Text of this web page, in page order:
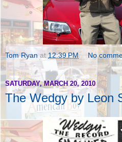
Tom Ryan at 12:39 PM No
SATURDAY, MARCH 20, 2010
The Wedgy by Leon